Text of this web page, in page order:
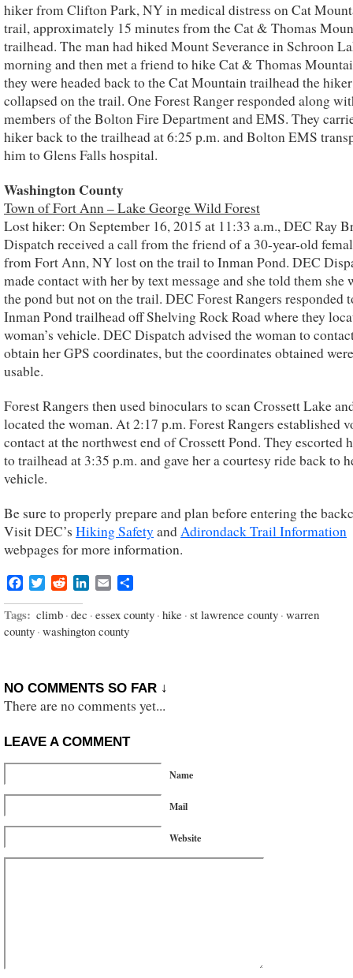
hiker from Clifton Park, NY in medical distress on Cat
trail, approximately 15 minutes from the Cat & Thomas
trailhead. The man had hiked Mount Severance in Schroon
morning and then met a friend to hike Cat & Thomas
they were headed back to the Cat Mountain trailhead the hiker
collapsed on the trail. One Forest Ranger responded along
members of the Bolton Fire Department and EMS. They
hiker back to the trailhead at 6:25 p.m. and Bolton EMS
him to Glens Falls hospital.
Washington County
Town of Fort Ann – Lake George Wild Forest
Lost hiker: On September 16, 2015 at 11:33 a.m., DEC Ray
Dispatch received a call from the friend of a 30-year-old
from Fort Ann, NY lost on the trail to Inman Pond. DEC
made contact with her by text message and she told them she
the pond but not on the trail. DEC Forest Rangers responded
Inman Pond trailhead off Shelving Rock Road where they
woman’s vehicle. DEC Dispatch advised the woman to
obtain her GPS coordinates, but the coordinates obtained
usable.
Forest Rangers then used binoculars to scan Crossett Lake
located the woman. At 2:17 p.m. Forest Rangers established
contact at the northwest end of Crossett Pond. They escorted
to trailhead at 3:35 p.m. and gave her a courtesy ride back to
vehicle.
Be sure to properly prepare and plan before entering the
Visit DEC’s Hiking Safety andAdirondack Trail Information
webpages for more information.
Facebook
TwitterRedditLinkedIn
Email
Tags: climb · dec · essex county · hike · st lawrence county · warren
county · washington county
NO COMMENTS SO FAR ↓
There are no comments yet...
LEAVE A COMMENT
Name
Mail
Website